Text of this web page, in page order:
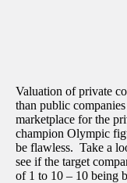
Valuation of private
than public
marketplace for the
champion Olympic
be flawless. Take a
see if the target
of 1 to 10 – 10 being